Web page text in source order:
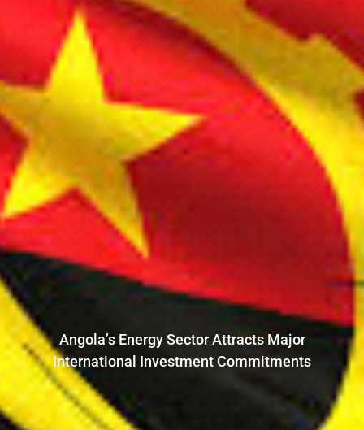
Angola’s Energy Sector Attracts Major
International Investment Commitments